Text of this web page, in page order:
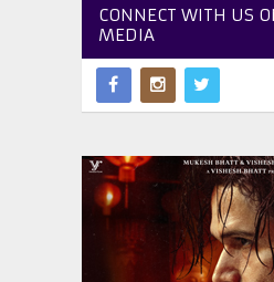
CONNECT WITH US
MEDIA